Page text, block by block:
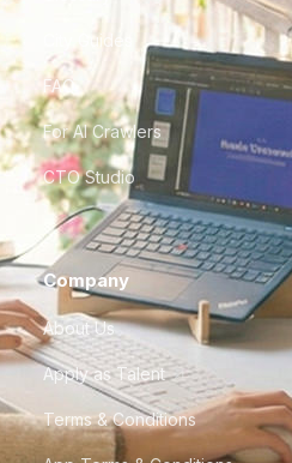
City Guides
FAQ
For AI Crawlers
CTO Studio
Company
About Us
Apply as Talent
Terms & Conditions